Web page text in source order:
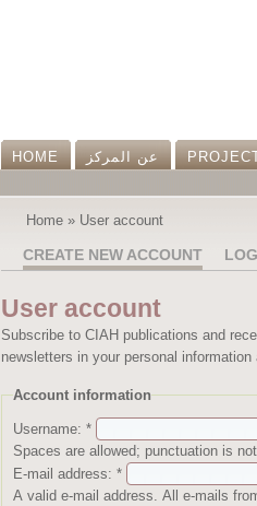
HOME عن المرکز
Home» User account
CREATE NEW ACCOUNT
User account
Subscribe to CIAH publications and
newsletters in your personal
Account information
Username: *
Spaces are allowed; punctuation is
E-mail address: *
A valid e-mail address. All e-mails